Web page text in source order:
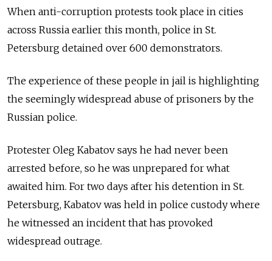
When anti-corruption protests took place in cities
across Russia earlier this month, police in St.
Petersburg detained over 600 demonstrators.
The experience of these people in jail is highlighting
the seemingly widespread abuse of prisoners by the
Russian police.
Protester Oleg Kabatov says he had never been
arrested before, so he was unprepared for what
awaited him. For two days after his detention in St.
Petersburg, Kabatov was held in police custody where
he witnessed an incident that has provoked
widespread outrage.